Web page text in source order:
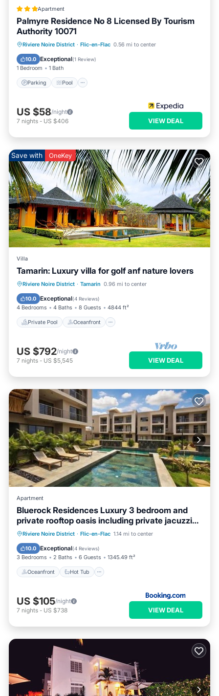
Apartment
Palmyre Residence No 8 Licensed By Tourism
Authority 10071
Riviere Noire District · Flic-en-Flac 0.56 mi to center
10.0 Exceptional(1 Review)
1 Bedroom 1 Bath
Parking Pool
Parking Pool
Balcony/Terrace
Kitchen
US $58/night
7 nights - US $406 VIEW DEAL
Save with OneKey
Villa
Tamarin: Luxury villa for golf anf nature lovers
Riviere Noire District · Tamarin 0.96 mi to center
10.0 Exceptional(4 Reviews)
4 Bedrooms 4 Baths 8 Guests 4844 ft²
Private Pool Oceanfront
Private Pool Oceanfront
Parking
Pool
US $792/night
7 nights - US $5,545 VIEW DEAL
Apartment
Bluerock Residences Luxury 3 bedroom and
private rooftop oasis including private jacuzzi
with sea and mountain views
Riviere Noire District · Flic-en-Flac 1.14 mi to center
10.0 Exceptional(4 Reviews)
3 Bedrooms 2 Baths 6 Guests 1345.49 ft²
Oceanfront Hot Tub
Oceanfront Hot Tub
Parking
Pool
US $105/night
7 nights - US $738 VIEW DEAL